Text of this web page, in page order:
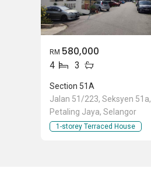
RM 580,000
4 3
Section 51A
Jalan 51/223, Seksyen 51a,
Petaling Jaya, Selangor
1-storey Terraced House